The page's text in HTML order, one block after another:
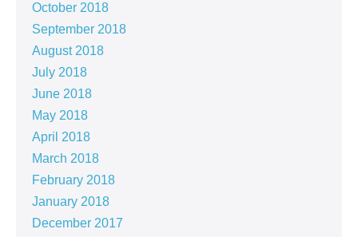
October 2018
September 2018
August 2018
July 2018
June 2018
May 2018
April 2018
March 2018
February 2018
January 2018
December 2017